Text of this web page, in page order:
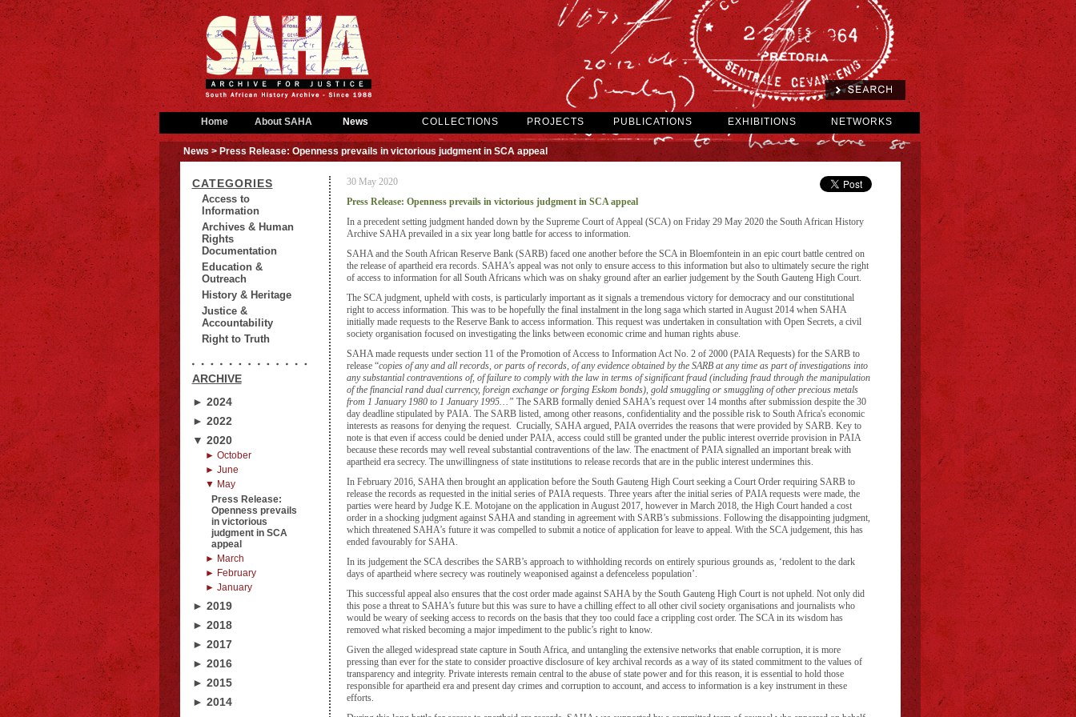
Home About SAHA News COLLECTIONS PROJECTS PUBLICATIONS EXHIBITIONS NETWORKS
News > Press Release: Openness prevails in victorious judgment in SCA appeal
CATEGORIES
Access to
Information
Archives & Human
Rights
Documentation
Education &
Outreach
History & Heritage
Justice &
Accountability
Right to Truth
ARCHIVE
► 2024
► 2022
▼ 2020
► October
► June
▼ May
Press Release:
Openness prevails
in victorious
judgment in SCA
appeal
► March
► February
► January
► 2019
► 2018
► 2017
► 2016
► 2015
► 2014
30 May 2020
Press Release: Openness prevails in victorious judgment in SCA appeal
In a precedent setting judgment handed down by the Supreme Court of Appeal (SCA) on Friday 29 May 2020 the South African History
Archive SAHA prevailed in a six year long battle for access to information.
SAHA and the South African Reserve Bank (SARB) faced one another before the SCA in Bloemfontein in an epic court battle centred on
the release of apartheid era records. SAHA’s appeal was not only to ensure access to this information but also to ultimately secure the right
of access to information for all South Africans which was on shaky ground after an earlier judgement by the South Gauteng High Court.
The SCA judgment, upheld with costs, is particularly important as it signals a tremendous victory for democracy and our constitutional
right to access information. This was to be hopefully the final instalment in the long saga which started in August 2014 when SAHA
initially made requests to the Reserve Bank to access information. This request was undertaken in consultation with Open Secrets, a civil
society organisation focused on investigating the links between economic crime and human rights abuse.
SAHA made requests under section 11 of the Promotion of Access to Information Act No. 2 of 2000 (PAIA Requests) for the SARB to
release “copies of any and all records, or parts of records, of any evidence obtained by the SARB at any time as part of investigations into
any substantial contraventions of, of failure to comply with the law in terms of significant fraud (including fraud through the manipulation
of the financial rand dual currency, foreign exchange or forging Eskom bonds), gold smuggling or smuggling of other precious metals
from 1 January 1980 to 1 January 1995…” The SARB formally denied SAHA's request over 14 months after submission despite the 30
day deadline stipulated by PAIA. The SARB listed, among other reasons, confidentiality and the possible risk to South Africa's economic
interests as reasons for denying the request. Crucially, SAHA argued, PAIA overrides the reasons that were provided by SARB. Key to
note is that even if access could be denied under PAIA, access could still be granted under the public interest override provision in PAIA
because these records may well reveal substantial contraventions of the law. The enactment of PAIA signalled an important break with
apartheid era secrecy. The unwillingness of state institutions to release records that are in the public interest undermines this.
In February 2016, SAHA then brought an application before the South Gauteng High Court seeking a Court Order requiring SARB to
release the records as requested in the initial series of PAIA requests. Three years after the initial series of PAIA requests were made, the
parties were heard by Judge K.E. Motojane on the application in August 2017, however in March 2018, the High Court handed a cost
order in a shocking judgment against SAHA and standing in agreement with SARB’s submissions. Following the disappointing judgment,
which threatened SAHA’s future it was compelled to submit a notice of application for leave to appeal. With the SCA judgement, this has
ended favourably for SAHA.
In its judgement the SCA describes the SARB’s approach to withholding records on entirely spurious grounds as, ‘redolent to the dark
days of apartheid where secrecy was routinely weaponised against a defenceless population’.
This successful appeal also ensures that the cost order made against SAHA by the South Gauteng High Court is not upheld. Not only did
this pose a threat to SAHA’s future but this was sure to have a chilling effect to all other civil society organisations and journalists who
would be weary of seeking access to records on the basis that they too could face a crippling cost order. The SCA in its wisdom has
removed what risked becoming a major impediment to the public’s right to know.
Given the alleged widespread state capture in South Africa, and untangling the extensive networks that enable corruption, it is more
pressing than ever for the state to consider proactive disclosure of key archival records as a way of its stated commitment to the values of
transparency and integrity. Private interests remain central to the abuse of state power and for this reason, it is essential to hold those
responsible for apartheid era and present day crimes and corruption to account, and access to information is a key instrument in these
efforts.